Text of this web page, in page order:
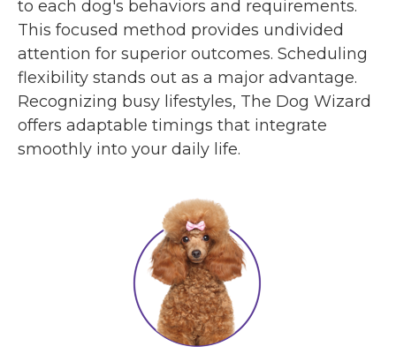
to each dog's behaviors and requirements.
This focused method provides undivided
attention for superior outcomes. Scheduling
flexibility stands out as a major advantage.
Recognizing busy lifestyles, The Dog Wizard
offers adaptable timings that integrate
smoothly into your daily life.